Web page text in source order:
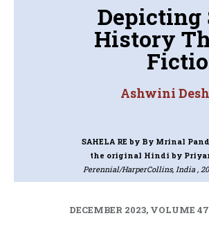
Depicting
History
Ashwini
SAHELA REby By Mrinal
the original Hindi by
Perennial/HarperCollins, India ,
DECEMBER 2023, VOLUME